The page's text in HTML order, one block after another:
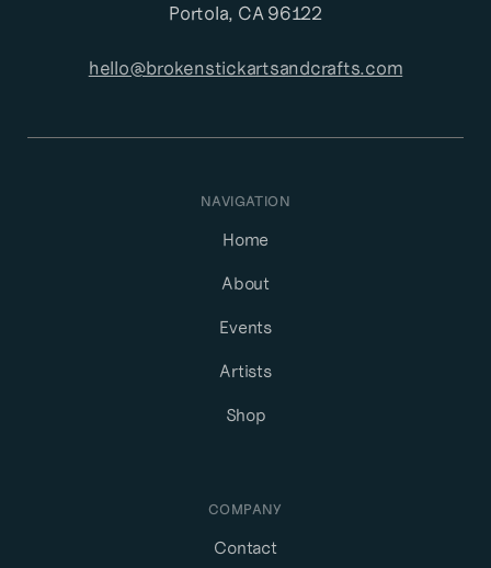
Portola, CA 96122
hello@brokenstickartsandcrafts.com
NAVIGATION
Home
About
Events
Artists
Shop
COMPANY
Contact